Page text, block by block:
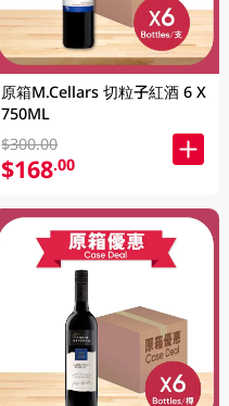
原箱M.Cellars 切粒子紅酒 6 X
750ML
$300.00
$168.00